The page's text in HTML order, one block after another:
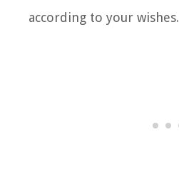
according to your wishes.